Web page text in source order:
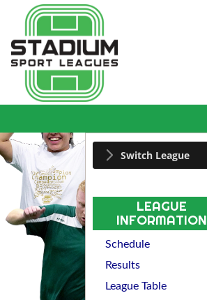
Switch League
LEAGUE
INFORMATION
Schedule
Results
League Table